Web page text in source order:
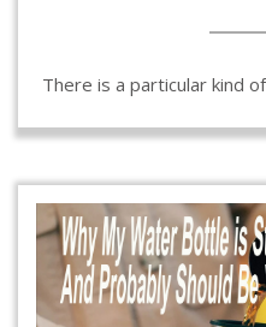
There is a particular kind